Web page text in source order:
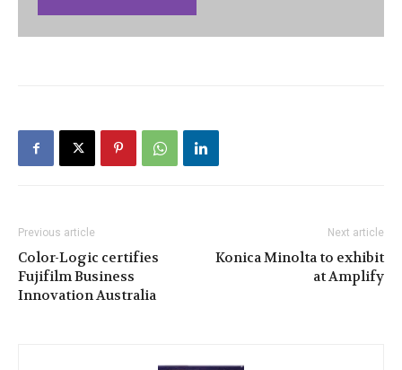
Previous article
Color-Logic certifies
Fujifilm Business
Innovation Australia
Next article
Konica Minolta to exhibit
at Amplify